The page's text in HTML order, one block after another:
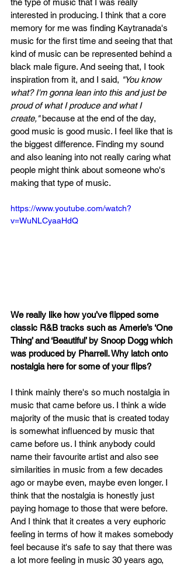
interested in producing. I think that a core
memory for me was finding Kaytranada's
music for the first time and seeing that that
kind of music can be represented behind a
black male figure. And seeing that, I took
inspiration from it, and I said, "You know
what? I'm gonna lean into this and just be
proud of what I produce and what I
create," because at the end of the day,
good music is good music. I feel like that is
the biggest difference. Finding my sound
and also leaning into not really caring what
people might think about someone who's
making that type of music.
https://www.youtube.com/watch?
v=WuNLCyaaHdQ
We really like how you’ve flipped some
classic R&B tracks such as Amerie’s ‘One
Thing’ and ‘Beautiful’ by Snoop Dogg which
was produced by Pharrell. Why latch onto
nostalgia here for some of your flips?
I think mainly there's so much nostalgia in
music that came before us. I think a wide
majority of the music that is created today
is somewhat influenced by music that
came before us. I think anybody could
name their favourite artist and also see
similarities in music from a few decades
ago or maybe even, maybe even longer. I
think that the nostalgia is honestly just
paying homage to those that were before.
And I think that it creates a very euphoric
feeling in terms of how it makes somebody
feel because it's safe to say that there was
a lot more feeling in music 30 years ago,